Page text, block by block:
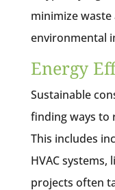
minimize
environmental
Energy
Sustainable
finding ways to
This includes
HVAC
projects often